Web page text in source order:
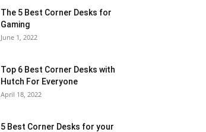
The 5 Best Corner Desks for
Gaming
June 1, 2022
Top 6 Best Corner Desks with
Hutch For Everyone
April 18, 2022
5 Best Corner Desks for your